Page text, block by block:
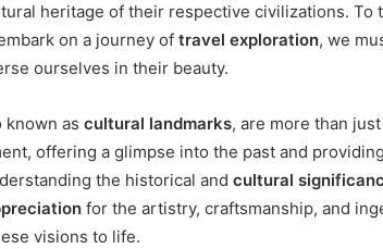
heritage of their respective civilizations. To
on a journey of travel exploration, we
ourselves in their beauty.
known as cultural landmarks, are more than
offering a glimpse into the past and
the historical and cultural
for the artistry, craftsmanship, and
visions to life.